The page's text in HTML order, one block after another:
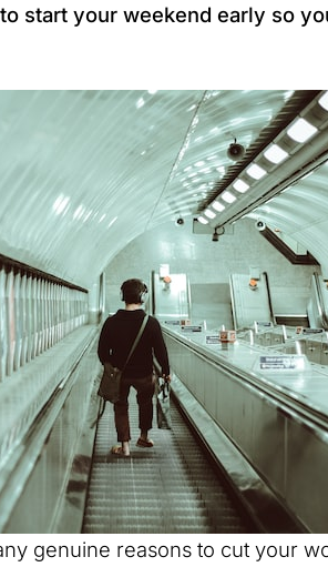
start your weekend early so
genuine reasons to cut your